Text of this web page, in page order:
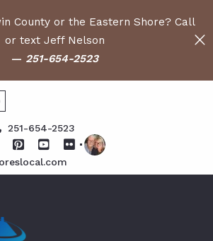
County or the Eastern Shore? Call
or text Jeff Nelson
— 251-654-2523
251-654-2523